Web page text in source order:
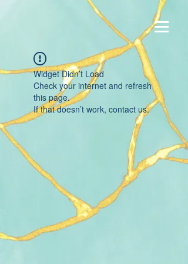
Widget Didn’t Load
Check your internet and refresh
this page.
If that doesn’t work, contact us.